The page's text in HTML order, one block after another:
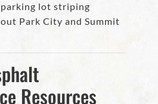
lot striping
Park City and Summit
Resources